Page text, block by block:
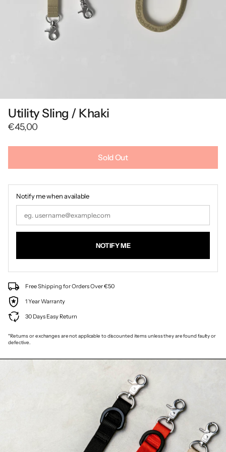
Utility Sling / Khaki
€45,00
Sold Out
Notify me when available
NOTIFY ME
Free Shipping for Orders Over €50
1 Year Warranty
30 Days Easy Return
*Returns or exchanges are not applicable to discounted items unless they are found faulty or
defective.